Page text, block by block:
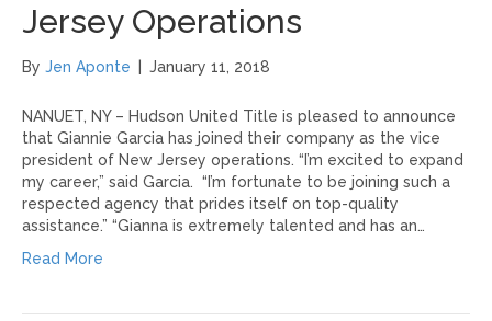
Jersey Operations
By Jen Aponte January 11, 2018
NANUET, NY – Hudson United Title is pleased to announce
that Giannie Garcia has joined their company as the vice
president of New Jersey operations. “I’m excited to expand
my career,” said Garcia. “I’m fortunate to be joining such a
respected agency that prides itself on top-quality
assistance.” “Gianna is extremely talented and has an…
Read More